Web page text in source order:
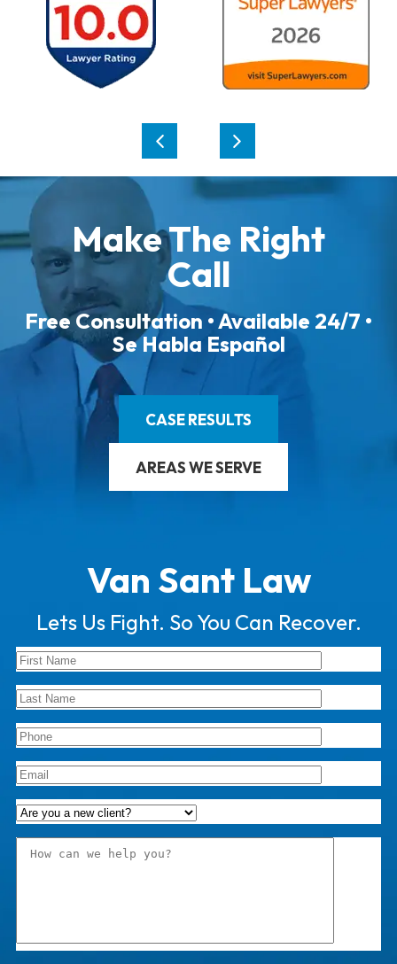
Make The Right
Call
Free Consultation • Available 24/7 •
Se Habla Español
CASE RESULTS
AREAS WE SERVE
Van Sant Law
Lets Us Fight. So You Can Recover.